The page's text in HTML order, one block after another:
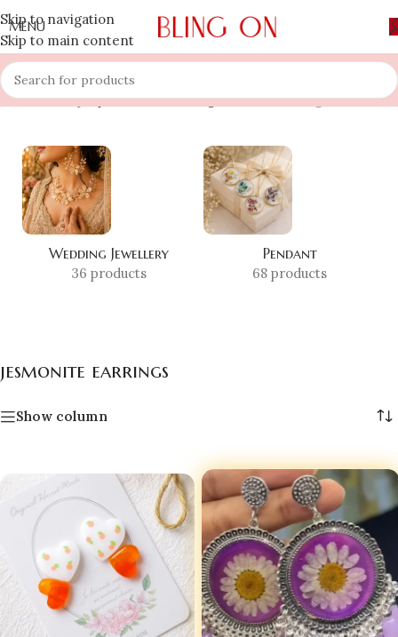
Skip to navigation
Skip to main content
MENU
Home » Shop »jesmonite earrings Showing all 3 results
Wedding Jewellery
36 products
Pendant
68 products
jesmonite earrings
Show column